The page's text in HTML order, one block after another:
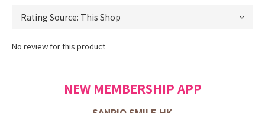
No review for this product
NEW MEMBERSHIP APP